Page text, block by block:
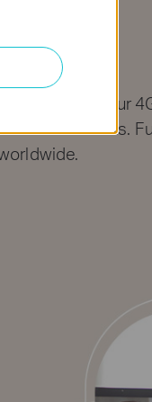
Share your
video chats.